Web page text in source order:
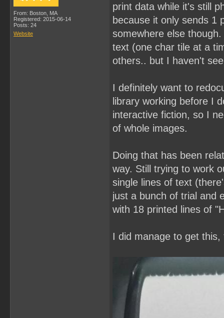
From: Boston, MA
Registered: 2015-06-14
Posts: 24
Website
print data while it's still
because it only sends 1
somewhere else
text (one char tile at a
others.. but I haven't
I definitely want to
library working before I
interactive fiction, so I
of whole images.
Doing that has been
way. Still trying to work
single lines of text
just a bunch of trial and
with 18 printed lines of
I did manage to get